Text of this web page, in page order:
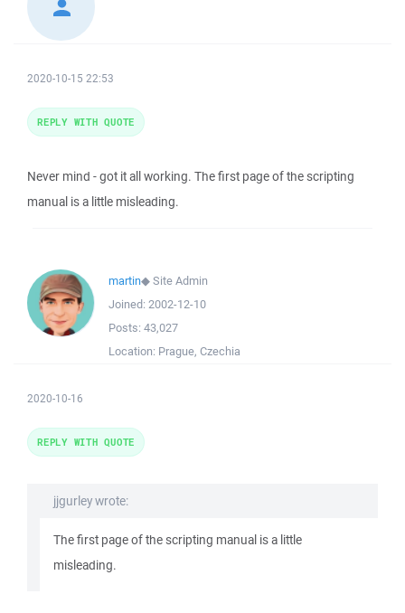
2020-10-15 22:53
Never mind - got it all working. The first page of the scripting
manual is a little misleading.
REPLY WITH QUOTE
martin◆Site Admin
Joined: 2002-12-10
Posts: 43,027
Location: Prague, Czechia
2020-10-16
jjgurley wrote:
The first page of the scripting manual is a little
misleading.
REPLY WITH QUOTE